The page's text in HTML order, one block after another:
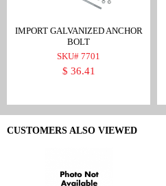
IMPORT GALVANIZED ANCHOR
BOLT
SKU# 7701
$ 36.41
CUSTOMERS ALSO VIEWED